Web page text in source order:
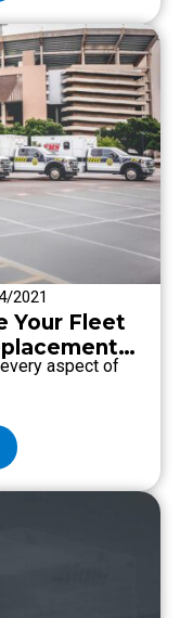
2021
Your Fleet
aspect of